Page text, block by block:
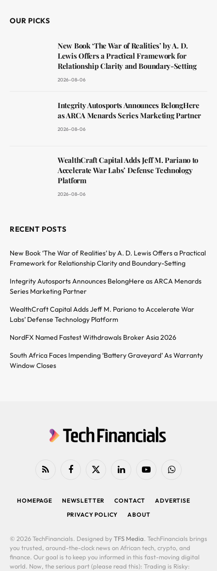
OUR PICKS
New Book ‘The War of Realities’ by A. D.
Lewis Offers a Practical Framework for
Relationship Clarity and Boundary-Setting
2026-08-06
Integrity Autosports Announces BelongHere
as ARCA Menards Series Marketing Partner
2026-08-06
WealthCraft Capital Adds Jeff M. Pariano to
Accelerate War Labs’ Defense Technology
Platform
2026-08-06
RECENT POSTS
New Book ‘The War of Realities’ by A. D. Lewis Offers a Practical
Framework for Relationship Clarity and Boundary-Setting
Integrity Autosports Announces BelongHere as ARCA Menards
Series Marketing Partner
WealthCraft Capital Adds Jeff M. Pariano to Accelerate War
Labs’ Defense Technology Platform
NordFX Named Fastest Withdrawals Broker Asia 2026
South Africa Faces Impending ‘Battery Graveyard’ As Warranty
Window Closes
RSS FacebookX
LinkedIn YouTubeWhatsApp
HOMEPAGE NEWSLETTER CONTACT
ADVERTISE
PRIVACY POLICY
ABOUT
© 2026 TechFinancials. Designed by TFS Media. TechFinancials brings
you trusted, around-the-clock news on African tech, crypto, and
finance. Our goal is to keep you informed in this fast-moving digital
world. Now, the serious part (please read this): Trading is Risky: